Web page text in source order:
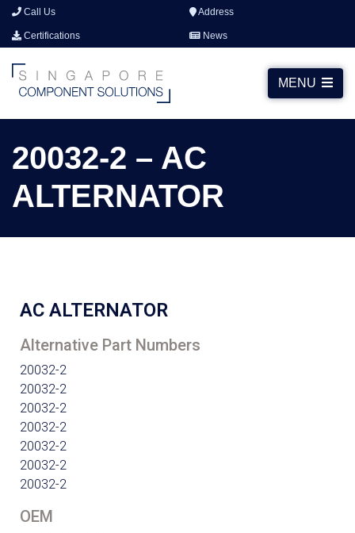
Call Us Address
Certifications News
MENU
20032-2 – AC
ALTERNATOR
AC ALTERNATOR
Alternative Part Numbers
20032-2
20032-2
20032-2
20032-2
20032-2
20032-2
20032-2
OEM